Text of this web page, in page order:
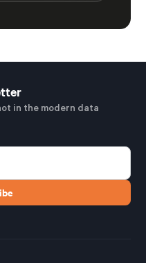
in the modern data